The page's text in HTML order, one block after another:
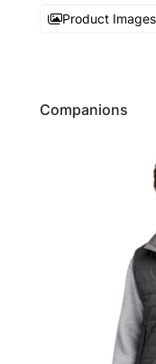
Product
Companions